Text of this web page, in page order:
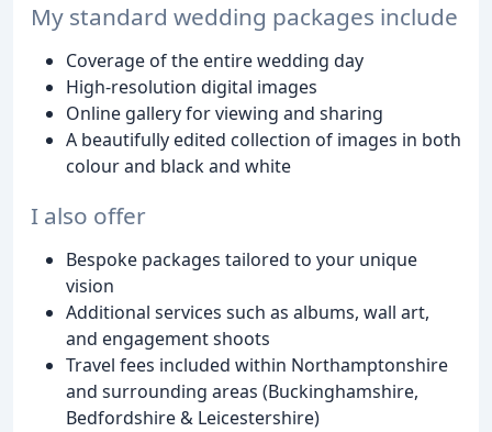
My standard wedding packages include
Coverage of the entire wedding day
High-resolution digital images
Online gallery for viewing and sharing
A beautifully edited collection of images in both
colour and black and white
I also offer
Bespoke packages tailored to your unique
vision
Additional services such as albums, wall art,
and engagement shoots
Travel fees included within Northamptonshire
and surrounding areas (Buckinghamshire,
Bedfordshire & Leicestershire)